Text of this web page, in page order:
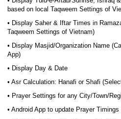
based on local Taqweem Settings of
• Display Saher & Iftar Times in
Taqweem Settings of Vietnam)
• Display Masjid/Organization Name
App)
• Display Day & Date
• Asr Calculation: Hanafi or Shafi
• Prayer Settings for any City/Town/
• Android App to update Prayer